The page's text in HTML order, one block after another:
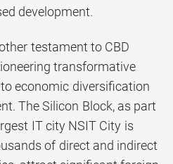
development.
testament to CBD
transformative
economic diversification
The Silicon Block, as part
IT city NSIT City is
of direct and indirect